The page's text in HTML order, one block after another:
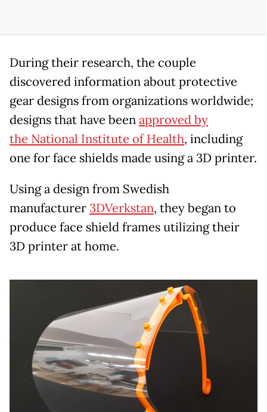
During their research, the couple
discovered information about protective
gear designs from organizations worldwide;
designs that have beenapproved by
the National Institute of Health, including
one for face shields made using a 3D printer.
Using a design from Swedish
manufacturer 3DVerkstan, they began to
produce face shield frames utilizing their
3D printer at home.